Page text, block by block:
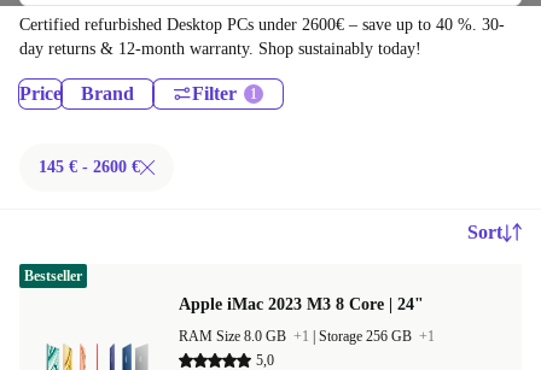
Certified refurbished Desktop PCs under 2600€ – save up to 40 %. 30-
day returns & 12-month warranty. Shop sustainably today!
Price Brand Filter
145 € - 2600 €
Sort
Apple iMac 2023 M3 8 Core | 24"
RAM Size 8.0 GB +1 Storage 256 GB +1
5,0
Bestseller